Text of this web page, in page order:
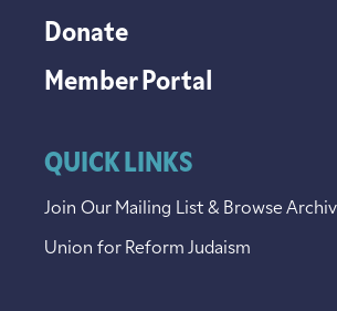
Donate
Member Portal
QUICK LINKS
Join Our Mailing List & Browse
Union for Reform Judaism